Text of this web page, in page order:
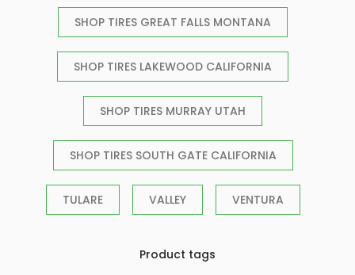
SHOP TIRES GREAT FALLS MONTANA
SHOP TIRES LAKEWOOD CALIFORNIA
SHOP TIRES MURRAY UTAH
SHOP TIRES SOUTH GATE CALIFORNIA
TULARE VALLEY VENTURA
Product tags